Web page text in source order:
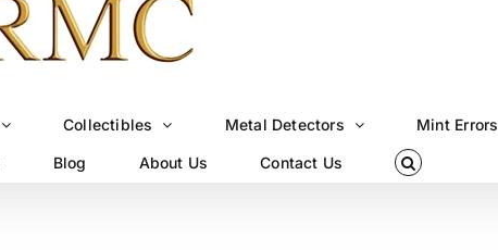
Collectibles Metal Detectors Mint Errors
Blog About Us Contact Us